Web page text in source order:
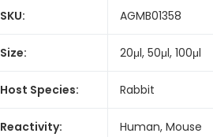
SKU: AGMB01358
Size: 20μl, 50μl, 100μl
Host Species: Rabbit
Reactivity: Human, Mouse